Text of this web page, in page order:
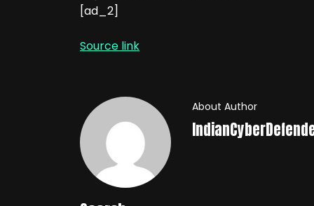
[ad_2]
Source link
About Author